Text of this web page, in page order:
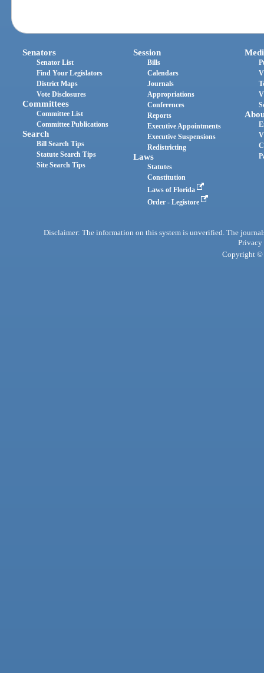
Senators
Senator List
Find Your Legislators
District Maps
Vote Disclosures
Committees
Committee List
Committee Publications
Search
Bill Search Tips
Statute Search Tips
Site Search Tips
Session
Bills
Calendars
Journals
Appropriations
Conferences
Reports
Executive Appointments
Executive Suspensions
Redistricting
Laws
Statutes
Constitution
Laws of Florida
Order - Legistore
Disclaimer: The information on this system is unverified. The
Privacy
Copyright ©